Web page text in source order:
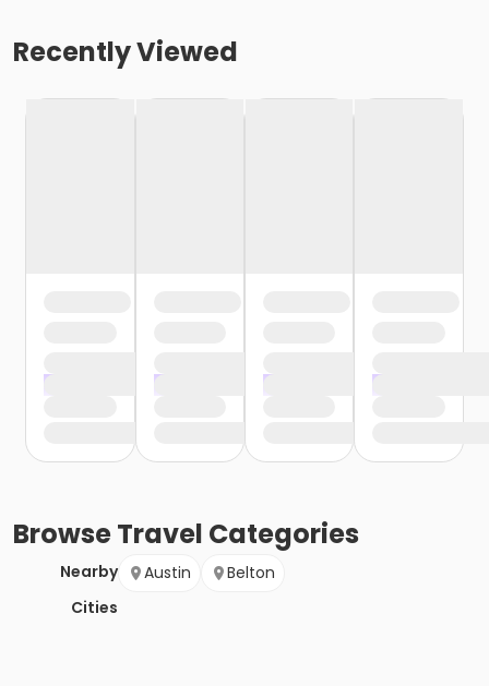
Recently Viewed
BrowseTravel Categories
Nearby
Cities
Austin Belton